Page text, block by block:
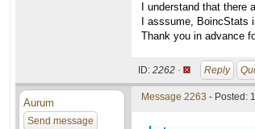
I understand that
I asssume, BoincStats
Thank you in advance
ID: 2262 · Reply
Aurum
Send message
Message 2263 - Posted: